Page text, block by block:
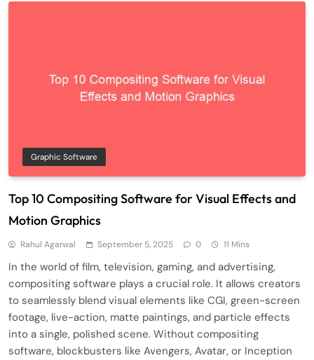
Graphic Software
Top 10 Compositing Software for Visual Effects and
Motion Graphics
Rahul Agarwal September 5, 2025 0 11 Mins
In the world of film, television, gaming, and advertising,
compositing software plays a crucial role. It allows creators
to seamlessly blend visual elements like CGI, green-screen
footage, live-action, matte paintings, and particle effects
into a single, polished scene. Without compositing
software, blockbusters like Avengers, Avatar, or Inception